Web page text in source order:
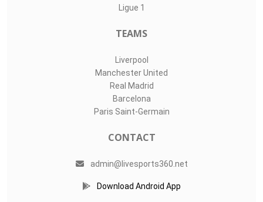
Ligue 1
TEAMS
Liverpool
Manchester United
Real Madrid
Barcelona
Paris Saint-Germain
CONTACT
admin@livesports360.net
Download Android App